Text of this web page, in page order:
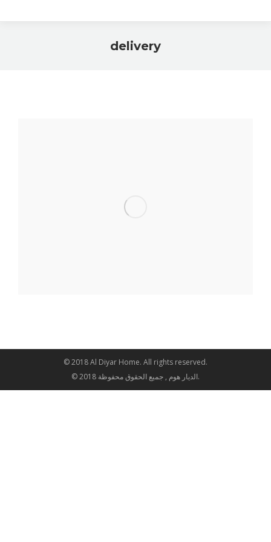
delivery
© 2018 Al Diyar Home. All rights reserved.
© 2018 الديار هوم , جميع الحقوق محفوظة.